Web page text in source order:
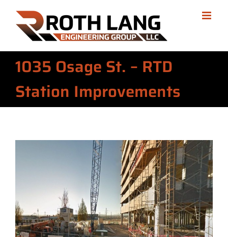
content
1035 Osage St. – RTD
Station Improvements